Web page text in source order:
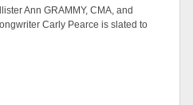
Ann GRAMMY, CMA, and
Carly Pearce is slated to